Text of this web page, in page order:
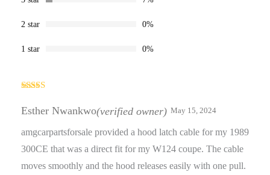
2 star 0%
1 star 0%
of 5
Esther Nwankwo(verified owner) May 15, 2024
amgcarpartsforsale provided a hood latch cable for my 1989
300CE that was a direct fit for my W124 coupe. The cable
moves smoothly and the hood releases easily with one pull.